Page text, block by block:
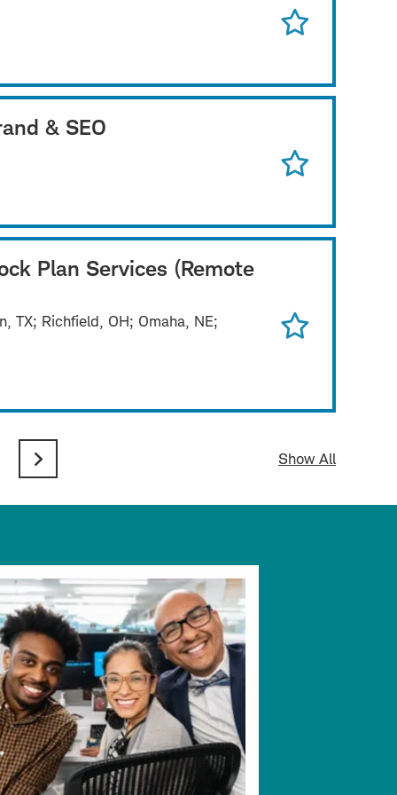
& SEO
Plan Services (Remote
TX; Richfield, OH; Omaha, NE;
Show All